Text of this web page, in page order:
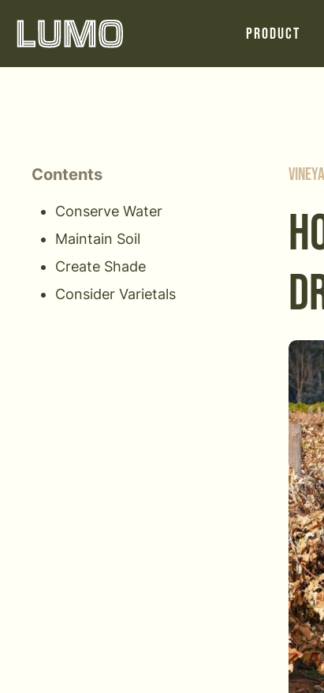
Product
Contents
Conserve Water
Maintain Soil
Create Shade
Consider Varietals